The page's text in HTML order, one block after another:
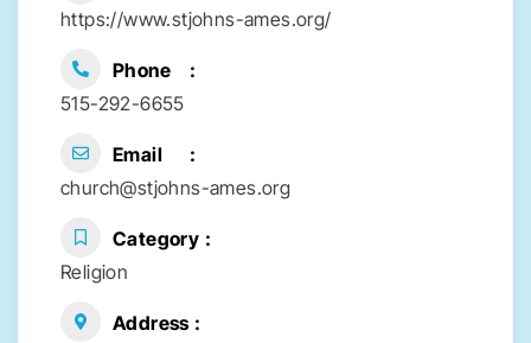
https://www.stjohns-ames.org/
Phone
515-292-6655
Email
church@stjohns-ames.org
Category
Religion
Address